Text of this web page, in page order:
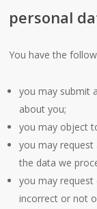
personal
You have the
you may submit
about you;
you may object
you may
the data we
you may
incorrect or not